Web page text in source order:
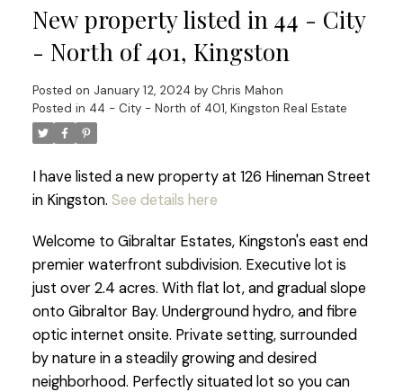
New property listed in 44 - City
- North of 401, Kingston
Posted on January 12, 2024 by Chris Mahon
Posted in 44 - City - North of 401, Kingston Real Estate
I have listed a new property at 126 Hineman Street
in Kingston. See details here
Welcome to Gibraltar Estates, Kingston's east end
premier waterfront subdivision. Executive lot is
just over 2.4 acres. With flat lot, and gradual slope
onto Gibraltor Bay. Underground hydro, and fibre
optic internet onsite. Private setting, surrounded
by nature in a steadily growing and desired
neighborhood. Perfectly situated lot so you can